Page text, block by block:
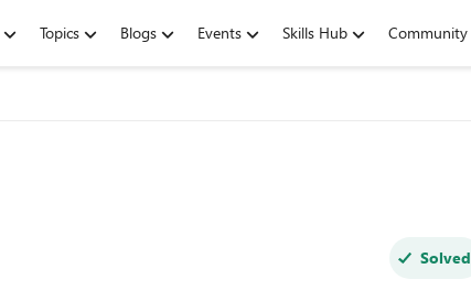
Topics Blogs Events Skills Hub Community
Solved